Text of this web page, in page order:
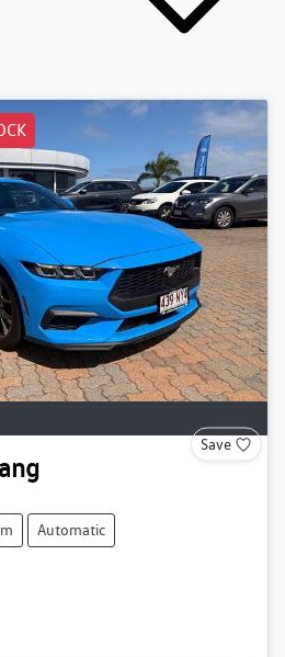
Save
Automatic